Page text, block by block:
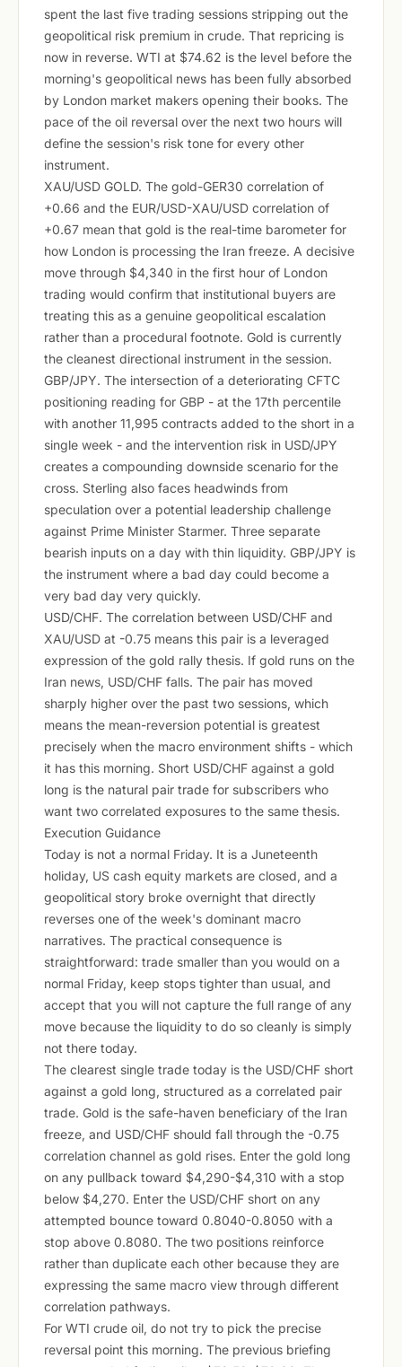
spent the last five trading sessions stripping out the
geopolitical risk premium in crude. That repricing is
now in reverse. WTI at $74.62 is the level before the
morning's geopolitical news has been fully absorbed
by London market makers opening their books. The
pace of the oil reversal over the next two hours will
define the session's risk tone for every other
instrument.
XAU/USD GOLD. The gold-GER30 correlation of
+0.66 and the EUR/USD-XAU/USD correlation of
+0.67 mean that gold is the real-time barometer for
how London is processing the Iran freeze. A decisive
move through $4,340 in the first hour of London
trading would confirm that institutional buyers are
treating this as a genuine geopolitical escalation
rather than a procedural footnote. Gold is currently
the cleanest directional instrument in the session.
GBP/JPY. The intersection of a deteriorating CFTC
positioning reading for GBP - at the 17th percentile
with another 11,995 contracts added to the short in a
single week - and the intervention risk in USD/JPY
creates a compounding downside scenario for the
cross. Sterling also faces headwinds from
speculation over a potential leadership challenge
against Prime Minister Starmer. Three separate
bearish inputs on a day with thin liquidity. GBP/JPY is
the instrument where a bad day could become a
very bad day very quickly.
USD/CHF. The correlation between USD/CHF and
XAU/USD at -0.75 means this pair is a leveraged
expression of the gold rally thesis. If gold runs on the
Iran news, USD/CHF falls. The pair has moved
sharply higher over the past two sessions, which
means the mean-reversion potential is greatest
precisely when the macro environment shifts - which
it has this morning. Short USD/CHF against a gold
long is the natural pair trade for subscribers who
want two correlated exposures to the same thesis.
Execution Guidance
Today is not a normal Friday. It is a Juneteenth
holiday, US cash equity markets are closed, and a
geopolitical story broke overnight that directly
reverses one of the week's dominant macro
narratives. The practical consequence is
straightforward: trade smaller than you would on a
normal Friday, keep stops tighter than usual, and
accept that you will not capture the full range of any
move because the liquidity to do so cleanly is simply
not there today.
The clearest single trade today is the USD/CHF short
against a gold long, structured as a correlated pair
trade. Gold is the safe-haven beneficiary of the Iran
freeze, and USD/CHF should fall through the -0.75
correlation channel as gold rises. Enter the gold long
on any pullback toward $4,290-$4,310 with a stop
below $4,270. Enter the USD/CHF short on any
attempted bounce toward 0.8040-0.8050 with a
stop above 0.8080. The two positions reinforce
rather than duplicate each other because they are
expressing the same macro view through different
correlation pathways.
For WTI crude oil, do not try to pick the precise
reversal point this morning. The previous briefing